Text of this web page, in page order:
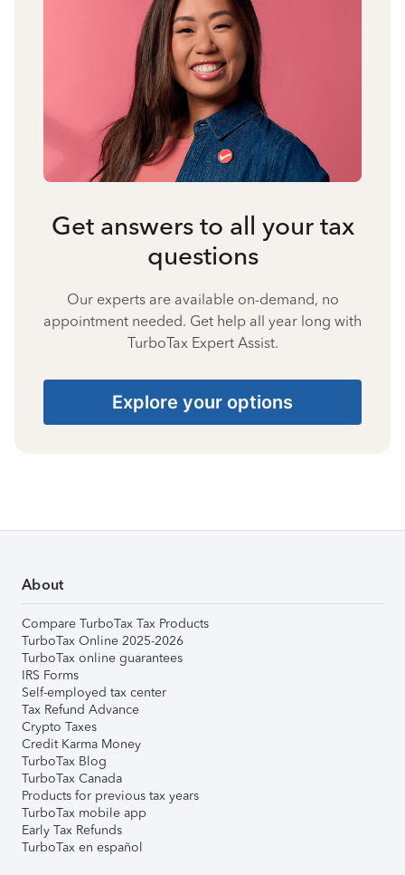
Get answers to all your tax
questions
Our experts are available on-demand, no
appointment needed. Get help all year long with
TurboTax Expert Assist.
Explore your options
About
Compare TurboTax Tax Products
TurboTax Online 2025-2026
TurboTax online guarantees
IRS Forms
Self-employed tax center
Tax Refund Advance
Crypto Taxes
Credit Karma Money
TurboTax Blog
TurboTax Canada
Products for previous tax years
TurboTax mobile app
Early Tax Refunds
TurboTax en español